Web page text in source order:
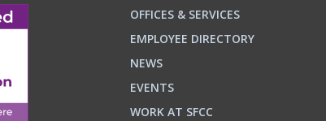
OFFICES & SERVICES
EMPLOYEE DIRECTORY
NEWS
EVENTS
WORK AT SFCC